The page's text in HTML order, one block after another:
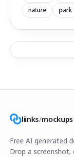
nature
park
liinks/mockups
Free AI generated
Drop a